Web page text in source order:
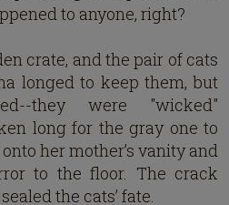
to anyone, right?
crate, and the pair of cats
longed to keep them, but
they were "wicked"
long for the gray one to
her mother’s vanity and
to the floor. The crack
the cats’ fate.